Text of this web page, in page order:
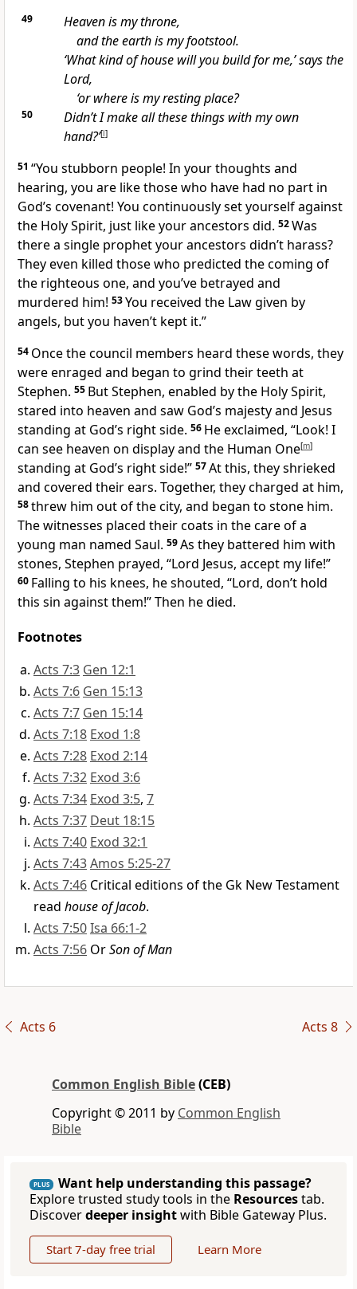
49
Heaven is my throne,
and the earth is my footstool.
‘What kind of house will you build for me,’ says the
Lord,
‘or where is my resting place?
50
Didn’t I make all these things with my own
hand?’[l]
51 “You stubborn people! In your thoughts and
hearing, you are like those who have had no part in
God’s covenant! You continuously set yourself against
the Holy Spirit, just like your ancestors did. 52Was
there a single prophet your ancestors didn’t harass?
They even killed those who predicted the coming of
the righteous one, and you’ve betrayed and
murdered him! 53You received the Law given by
angels, but you haven’t kept it.”
54 Once the council members heard these words, they
were enraged and began to grind their teeth at
Stephen. 55 But Stephen, enabled by the Holy Spirit,
stared into heaven and saw God’s majesty and Jesus
standing at God’s right side. 56 He exclaimed, “Look! I
can see heaven on display and the Human One[m]
standing at God’s right side!” 57At this, they shrieked
and covered their ears. Together, they charged at him,
58threw him out of the city, and began to stone him.
The witnesses placed their coats in the care of a
young man named Saul. 59As they battered him with
stones, Stephen prayed, “Lord Jesus, accept my life!”
60 Falling to his knees, he shouted, “Lord, don’t hold
this sin against them!” Then he died.
Footnotes
Acts 7:3 Gen 12:1
Acts 7:6 Gen 15:13
Acts 7:7 Gen 15:14
Acts 7:18 Exod 1:8
Acts 7:28 Exod 2:14
Acts 7:32 Exod 3:6
Acts 7:34 Exod 3:5, 7
Acts 7:37 Deut 18:15
Acts 7:40 Exod 32:1
Acts 7:43Amos 5:25-27
Acts 7:46 Critical editions of the Gk New Testament
read house of Jacob.
Acts 7:50Isa 66:1-2
Acts 7:56 OrSon of Man
Acts 6 Acts 8
Common English Bible(CEB)
Copyright © 2011 by Common English
Bible
PLUS
Want help understanding this passage?
Explore trusted study tools in the Resourcestab.
Discoverdeeper insightwith Bible Gateway Plus.
Start 7-day free trial Learn More